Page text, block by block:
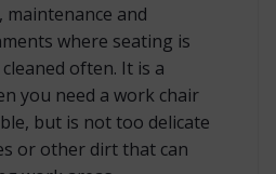
and
where seating is
often. It is a
you need a work chair
but is not too delicate
or other dirt that can